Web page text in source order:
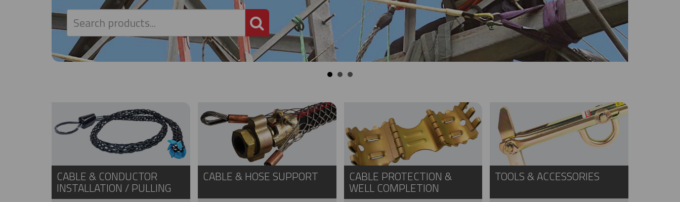
PRODUCT SEARCH
CABLE & CONDUCTOR
INSTALLATION / PULLING
CABLE & HOSE SUPPORT CABLE PROTECTION &
WELL COMPLETION
TOOLS & ACCESSORIES